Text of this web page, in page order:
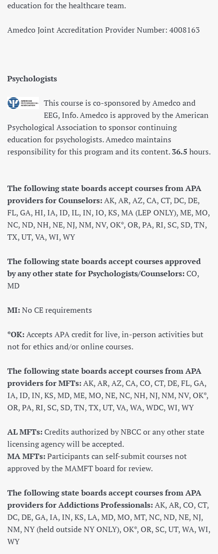
education for the healthcare team.
Amedco Joint Accreditation Provider Number: 4008163
Psychologists
This course is co-sponsored by Amedco and
EEG, Info. Amedco is approved by the American
Psychological Association to sponsor continuing
education for psychologists. Amedco maintains
responsibility for this program and its content.36.5 hours.
The following state boards accept courses from APA
providers for Counselors:AK, AR, AZ, CA, CT, DC, DE,
FL, GA, HI, IA, ID, IL, IN, IO, KS, MA (LEP ONLY), ME, MO,
NC, ND, NH, NE, NJ, NM, NV, OK*, OR, PA, RI, SC, SD, TN,
TX, UT, VA, WI, WY
The following state boards accept courses approved
by any other state for Psychologists/Counselors:CO,
MD
MI:No CE requirements
*OK:Accepts APA credit for live, in-person activities but
not for ethics and/or online courses.
The following state boards accept courses from APA
providers for MFTs:AK, AR, AZ, CA, CO, CT, DE, FL, GA,
IA, ID, IN, KS, MD, ME, MO, NE, NC, NH, NJ, NM, NV, OK*,
OR, PA, RI, SC, SD, TN, TX, UT, VA, WA, WDC, WI, WY
AL MFTs:Credits authorized by NBCC or any other state
licensing agency will be accepted.
MA MFTs:Participants can self-submit courses not
approved by the MAMFT board for review.
The following state boards accept courses from APA
providers for Addictions Professionals:AK, AR, CO, CT,
DC, DE, GA, IA, IN, KS, LA, MD, MO, MT, NC, ND, NE, NJ,
NM, NY (held outside NY ONLY), OK*, OR, SC, UT, WA, WI,
WY